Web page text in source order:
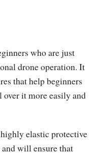
who are just
drone operation. It
that help beginners
it more easily and
elastic protective
will ensure that